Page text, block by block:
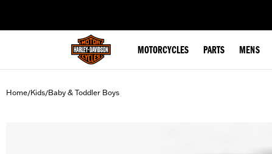
MOTORCYCLES PARTS MENS
Home/Kids/Baby & Toddler Boys